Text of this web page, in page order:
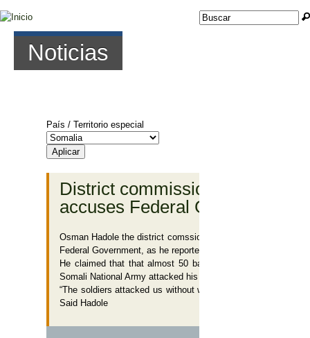
Formulario de
Buscar
Noticias
País / Territorio especial
District commissioner of Bal’ad
accuses Federal Government
Osman Hadole the district comssioner of Bal’ad in Middle
Federal Government, as he reported to the BBC Somali
He claimed that that almost 50 battlewagons belonging to
Somali National Army attacked his house in Bal’ad.
“The soldiers attacked us without warning. Not a single
Said Hadole
Páginas